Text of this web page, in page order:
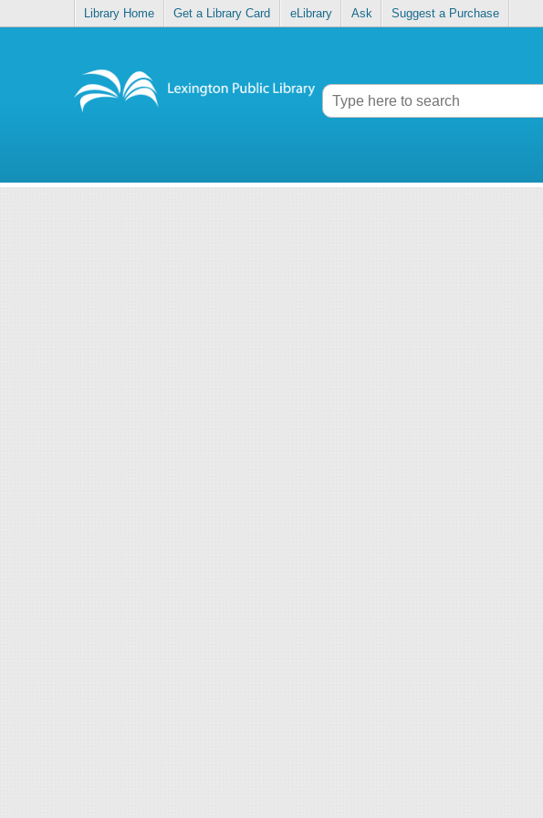
Library Home Get a Library Card eLibrary Ask Suggest a Purchase